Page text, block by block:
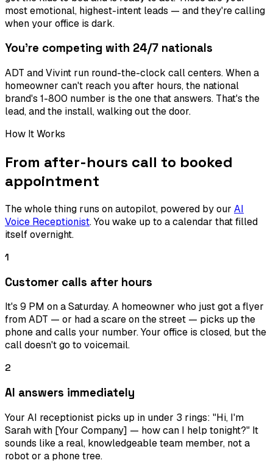
most emotional, highest-intent leads — and they're calling
when your office is dark.
You're competing with 24/7 nationals
ADT and Vivint run round-the-clock call centers. When a
homeowner can't reach you after hours, the national
brand's 1-800 number is the one that answers. That's the
lead, and the install, walking out the door.
How It Works
From after-hours call to booked
appointment
The whole thing runs on autopilot, powered by our AI
Voice Receptionist. You wake up to a calendar that filled
itself overnight.
1
Customer calls after hours
It's 9 PM on a Saturday. A homeowner who just got a flyer
from ADT — or had a scare on the street — picks up the
phone and calls your number. Your office is closed, but the
call doesn't go to voicemail.
2
AI answers immediately
Your AI receptionist picks up in under 3 rings: "Hi, I'm
Sarah with [Your Company] — how can I help tonight?" It
sounds like a real, knowledgeable team member, not a
robot or a phone tree.